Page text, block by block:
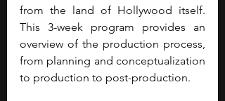
from the land of Hollywood itself.
This 3-week program provides an
overview of the production process,
from planning and conceptualization
to production to post-production.